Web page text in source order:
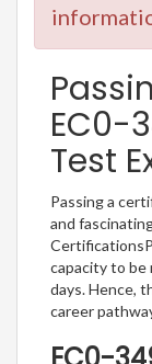
EC0-
Test
Passing a
and
capacity to be
days. Hence,
career